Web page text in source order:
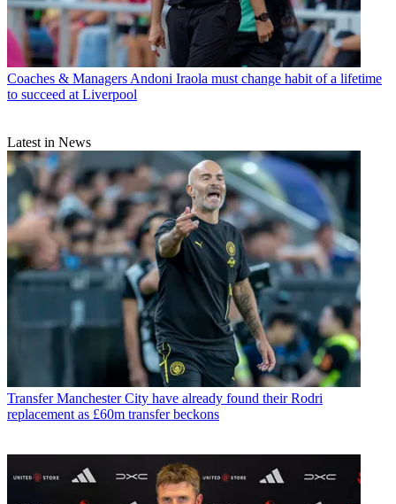
Coaches & Managers Andoni Iraola must change habit of a lifetime
to succeed at Liverpool
Latest in News
Transfer Manchester City have already found their Rodri
replacement as £60m transfer beckons